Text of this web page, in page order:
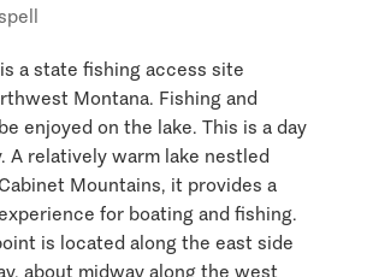
a state fishing access site
Montana. Fishing and
enjoyed on the lake. This is a day
A relatively warm lake nestled
Mountains, it provides a
for boating and fishing.
is located along the east side
about midway along the west